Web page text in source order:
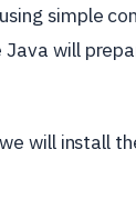
simple
Java will
will install